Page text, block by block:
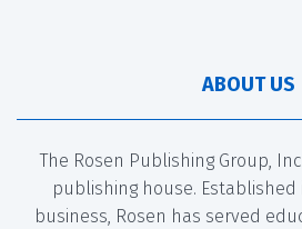
ABOUT US
The Rosen Publishing Group,
publishing house. Established
business, Rosen has served